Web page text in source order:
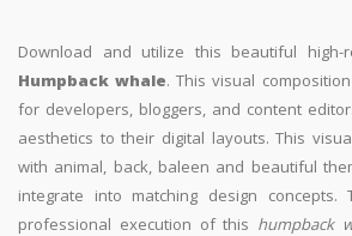
Download and utilize this beautiful high-
Humpback whale. This visual
for developers, bloggers, and content
aesthetics to their digital layouts. This
with animal, back, baleen and beautiful
integrate into matching design concepts.
professional execution of this humpback